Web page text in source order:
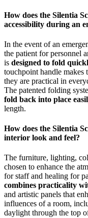
How does the Silentia
accessibility during an
In the event of an
the patient for personnel
is designed to fold
touchpoint handle makes
they are practical in
The patented folding
fold back into place
length.
How does the Silentia
interior look and feel?
The furniture, lighting,
chosen to enhance the
for staff and healing for
combines practicality
and artistic panels that
influences of a room,
daylight through the top